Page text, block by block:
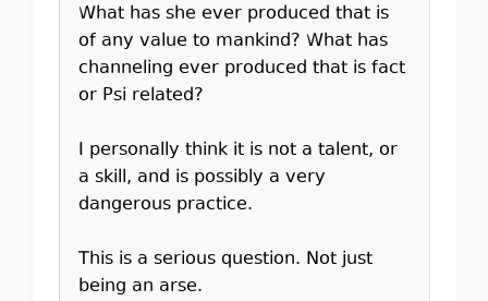
What has she ever produced that is
of any value to mankind? What has
channeling ever produced that is fact
or Psi related?
I personally think it is not a talent, or
a skill, and is possibly a very
dangerous practice.
This is a serious question. Not just
being an arse.